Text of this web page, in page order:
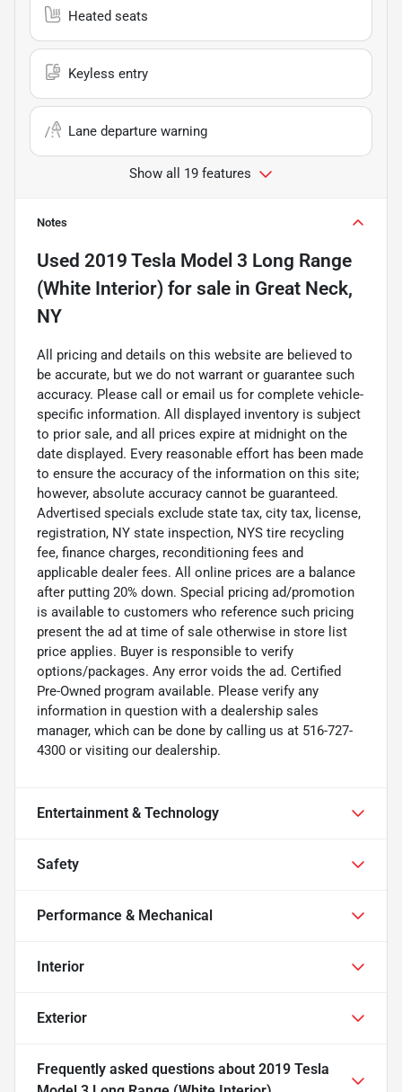
Heated seats
Keyless entry
Lane departure warning
Show all 19 features
Notes
Used 2019 Tesla Model 3 Long Range
(White Interior) for sale in Great Neck,
NY
All pricing and details on this website are believed to
be accurate, but we do not warrant or guarantee such
accuracy. Please call or email us for complete vehicle-
specific information. All displayed inventory is subject
to prior sale, and all prices expire at midnight on the
date displayed. Every reasonable effort has been made
to ensure the accuracy of the information on this site;
however, absolute accuracy cannot be guaranteed.
Advertised specials exclude state tax, city tax, license,
registration, NY state inspection, NYS tire recycling
fee, finance charges, reconditioning fees and
applicable dealer fees. All online prices are a balance
after putting 20% down. Special pricing ad/promotion
is available to customers who reference such pricing
present the ad at time of sale otherwise in store list
price applies. Buyer is responsible to verify
options/packages. Any error voids the ad. Certified
Pre-Owned program available. Please verify any
information in question with a dealership sales
manager, which can be done by calling us at 516-727-
4300 or visiting our dealership.
Entertainment & Technology
Safety
Performance & Mechanical
Interior
Exterior
Frequently asked questions about 2019 Tesla